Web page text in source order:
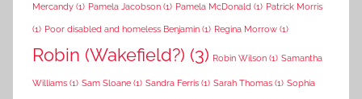
Mercandy (1) Pamela Jacobson (1) Pamela McDonald (1) Patrick Morris
(1) Poor disabled and homeless Benjamin (1) Regina Morrow (1)
Robin (Wakefield?) (3) Robin Wilson (1) Samantha
Williams (1) Sam Sloane (1) Sandra Ferris (1) Sarah Thomas (1) Sophia